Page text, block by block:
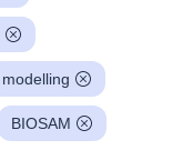
modelling
BIOSAM